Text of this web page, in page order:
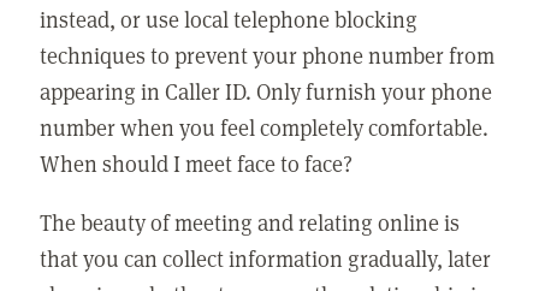
instead, or use local telephone blocking
techniques to prevent your phone number from
appearing in Caller ID. Only furnish your phone
number when you feel completely comfortable.
When should I meet face to face?
The beauty of meeting and relating online is
that you can collect information gradually, later